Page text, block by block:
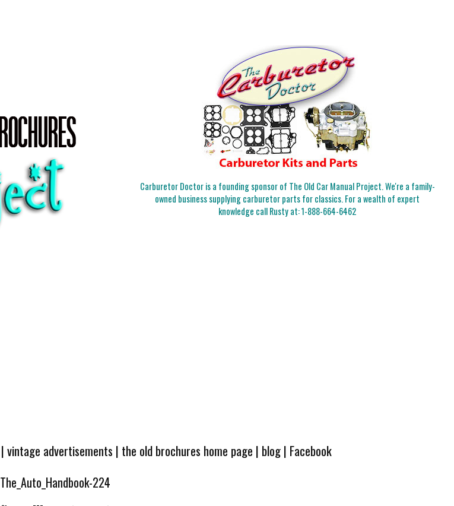
Carburetor Doctor is a founding sponsor of The Old Car Manual Project. We're a family-
owned business supplying carburetor parts for classics. For a wealth of expert
knowledge call Rusty at:1-888-664-6462
|vintage advertisements | the old brochures home page | blog| Facebook
The_Auto_Handbook-224